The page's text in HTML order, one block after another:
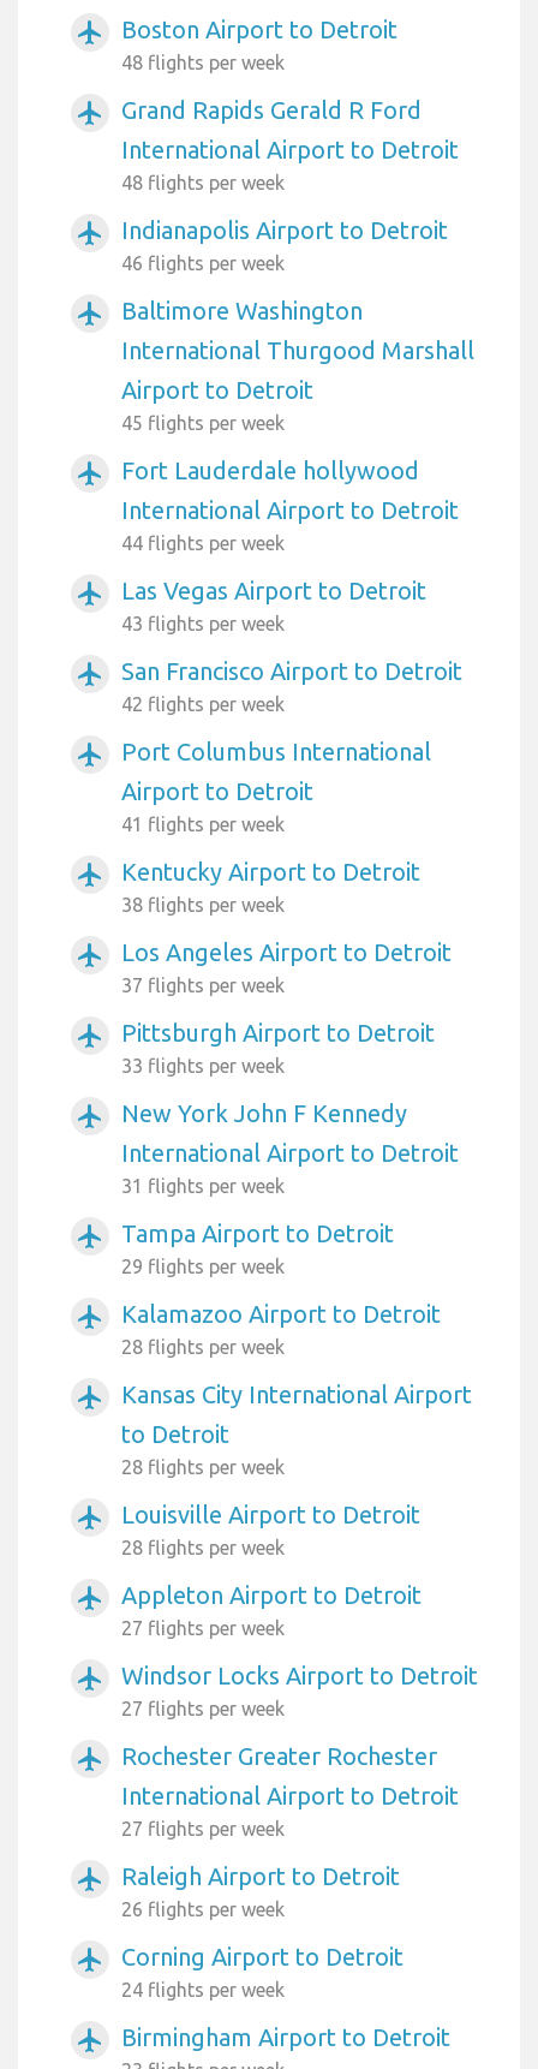
airplanemode_active Boston Airport to Detroit
48 flights per week
airplanemode_active
Grand Rapids Gerald R Ford
International Airport to Detroit
48 flights per week
airplanemode_active Indianapolis Airport to Detroit
46 flights per week
airplanemode_active
Baltimore Washington
International Thurgood Marshall
Airport to Detroit
45 flights per week
airplanemode_active
Fort Lauderdale hollywood
International Airport to Detroit
44 flights per week
airplanemode_active Las Vegas Airport to Detroit
43 flights per week
airplanemode_active San Francisco Airport to Detroit
42 flights per week
airplanemode_active
Port Columbus International
Airport to Detroit
41 flights per week
airplanemode_active Kentucky Airport to Detroit
38 flights per week
airplanemode_active Los Angeles Airport to Detroit
37 flights per week
airplanemode_active Pittsburgh Airport to Detroit
33 flights per week
airplanemode_active
New York John F Kennedy
International Airport to Detroit
31 flights per week
airplanemode_active Tampa Airport to Detroit
29 flights per week
airplanemode_active Kalamazoo Airport to Detroit
28 flights per week
airplanemode_active
Kansas City International Airport
to Detroit
28 flights per week
airplanemode_active Louisville Airport to Detroit
28 flights per week
airplanemode_active Appleton Airport to Detroit
27 flights per week
airplanemode_active Windsor Locks Airport to Detroit
27 flights per week
airplanemode_active
Rochester Greater Rochester
International Airport to Detroit
27 flights per week
airplanemode_active Raleigh Airport to Detroit
26 flights per week
airplanemode_active Corning Airport to Detroit
24 flights per week
airplanemode_active Birmingham Airport to Detroit